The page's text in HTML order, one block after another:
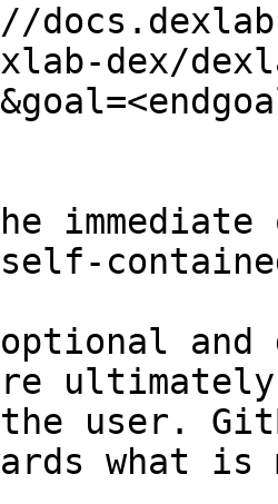
dex/
and
user.
what